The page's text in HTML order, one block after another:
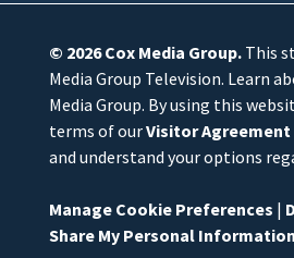
© 2026Cox Media Group.This
Media Group Television. Learn
Media Group. By using this
terms of ourVisitor Agreement
and understand your options
Manage Cookie Preferences |
Share My Personal Information